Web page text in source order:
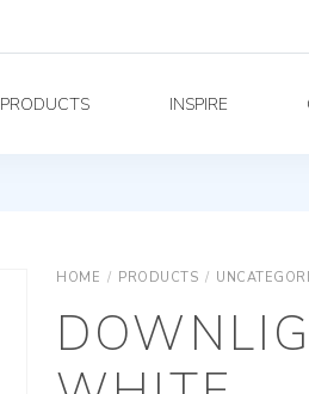
PRODUCTS INSPIRE
HOME / PRODUCTS /